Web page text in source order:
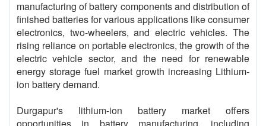
manufacturing of battery components and distribution of
finished batteries for various applications like consumer
electronics, two-wheelers, and electric vehicles. The
rising reliance on portable electronics, the growth of the
electric vehicle sector, and the need for renewable
energy storage fuel market growth increasing Lithium-
ion battery demand.
Durgapur's lithium-ion battery market offers